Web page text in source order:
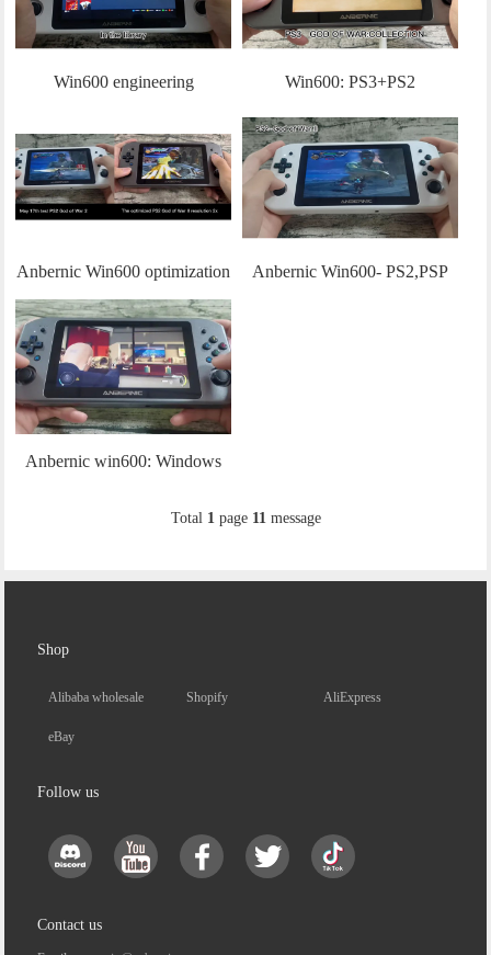
Tomb Raider 9
Win600 engineering
explanation + the testing of
Hades
Win600: PS3+PS2
optimization demo(20220525)
Anbernic Win600 optimization
progress
Anbernic Win600- PS2,PSP
Anbernic win600: Windows
Total 1page 11message
Shop
Alibaba wholesale Shopify AliExpress
eBay
Follow us
Contact us